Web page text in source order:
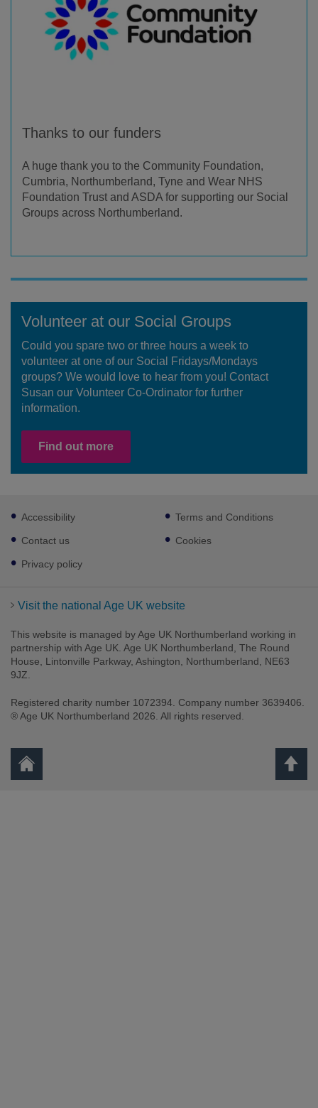
Thanks to our funders
A huge thank you to the Community Foundation,
Cumbria, Northumberland, Tyne and Wear NHS
Foundation Trust and ASDA for supporting our Social
Groups across Northumberland.
Volunteer at our Social Groups
Could you spare two or three hours a week to
volunteer at one of our Social Fridays/Mondays
groups? We would love to hear from you! Contact
Susan our Volunteer Co-Ordinator for further
information.
Find out more
Footer
sub
links
Accessibility
Contact us
Privacy policy
Terms and Conditions
Cookies
Visit the national Age UK website
This website is managed by Age UK Northumberland working in
partnership with Age UK. Age UK Northumberland, The Round
House, Lintonville Parkway, Ashington, Northumberland, NE63
9JZ.
Registered charity number 1072394. Company number 3639406.
® Age UK Northumberland 2026. All rights reserved.